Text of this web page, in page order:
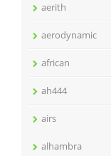
aerith
aerodynamic
african
ah444
airs
alhambra